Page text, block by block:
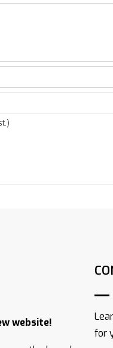
website!
for